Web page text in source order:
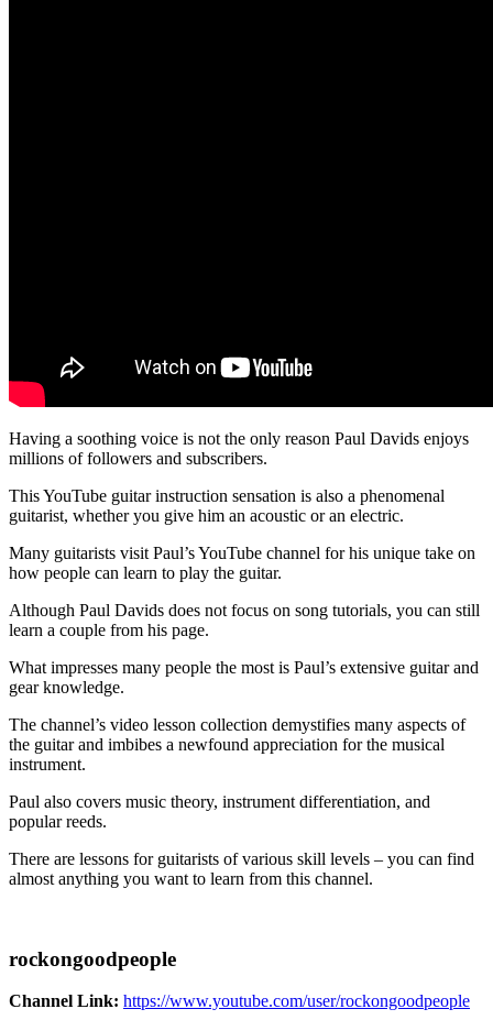
Having a soothing voice is not the only reason Paul Davids enjoys
millions of followers and subscribers.
This YouTube guitar instruction sensation is also a phenomenal
guitarist, whether you give him an acoustic or an electric.
Many guitarists visit Paul’s YouTube channel for his unique take on
how people can learn to play the guitar.
Although Paul Davids does not focus on song tutorials, you can still
learn a couple from his page.
What impresses many people the most is Paul’s extensive guitar and
gear knowledge.
The channel’s video lesson collection demystifies many aspects of
the guitar and imbibes a newfound appreciation for the musical
instrument.
Paul also covers music theory, instrument differentiation, and
popular reeds.
There are lessons for guitarists of various skill levels – you can find
almost anything you want to learn from this channel.
rockongoodpeople
Channel Link: https://www.youtube.com/user/rockongoodpeople